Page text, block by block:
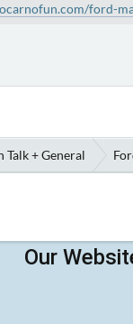
ford-
Talk + General